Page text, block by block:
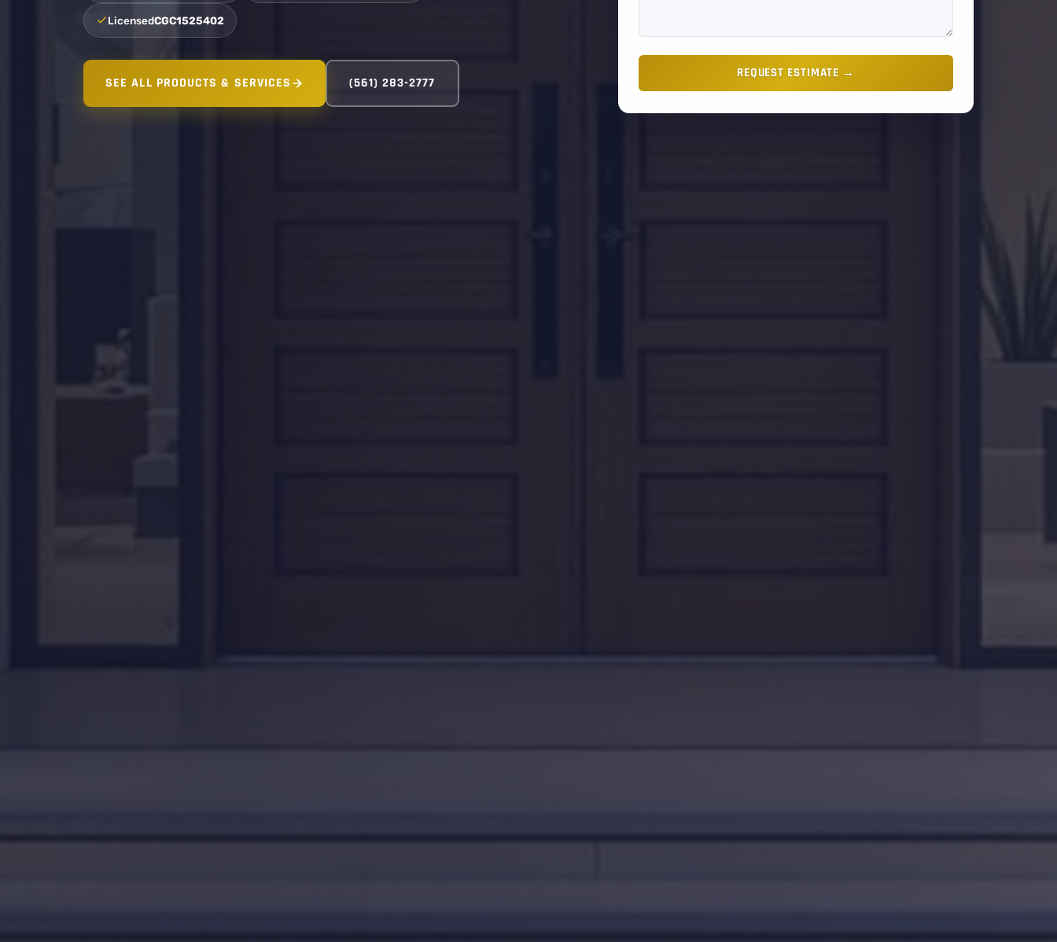
LicensedCGC1525402
SEE ALL PRODUCTS & SERVICES (561) 283-2777
REQUEST ESTIMATE →